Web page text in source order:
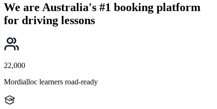
We are Australia's #1 booking platform
for driving lessons
22,000
Mordialloc learners road-ready